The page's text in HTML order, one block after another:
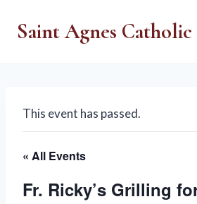
Saint Agnes
This event has passed.
« All Events
Fr. Ricky’s Grilling